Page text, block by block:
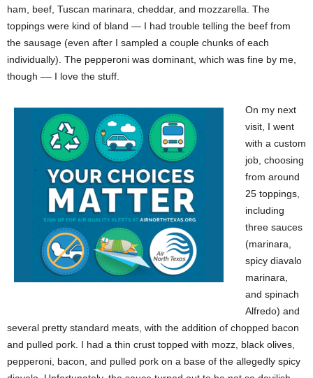
ham, beef, Tuscan marinara, cheddar, and mozzarella. The
toppings were kind of bland — I had trouble telling the beef from
the sausage (even after I sampled a couple chunks of each
individually). The pepperoni was dominant, which was fine by me,
though –– I love the stuff.
On my next
visit, I went
with a custom
job, choosing
from around
25 toppings,
including
three sauces
(marinara,
spicy diavalo
marinara,
and spinach
Alfredo) and
several pretty standard meats, with the addition of chopped bacon
and pulled pork. I had a thin crust topped with mozz, black olives,
pepperoni, bacon, and pulled pork on a base of the allegedly spicy